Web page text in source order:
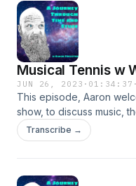
doubt and finally growing
Jakes wife, for a nice
Musical Tennis w
JUN 26, 2023 · 01:34:37
This episode, Aaron
show, to discuss music,
accident, and demo
rather strange call.
Transcribe →